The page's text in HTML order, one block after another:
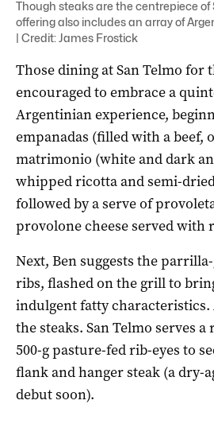
Though steaks are the centrepiece of
offering also includes an array of
| Credit: James Frostick
Those dining at San Telmo for
encouraged to embrace a
Argentinian experience,
empanadas (filled with a beef,
matrimonio (white and dark
whipped ricotta and semi-
followed by a serve of
provolone cheese served
Next, Ben suggests the
ribs, flashed on the grill to
indulgent fatty characteristics.
the steaks. San Telmo serves
500-g pasture-fed rib-eyes to
flank and hanger steak (a dry-
debut soon).